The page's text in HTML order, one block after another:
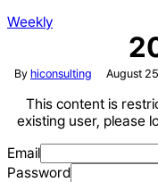
Weekly
By hiconsulting August
This content is
existing user, please
Email
Password